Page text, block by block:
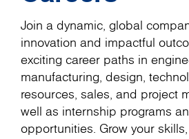
Join a dynamic, global
innovation and impactful
exciting career paths in
manufacturing, design,
resources, sales, and project
well as internship programs
opportunities. Grow your